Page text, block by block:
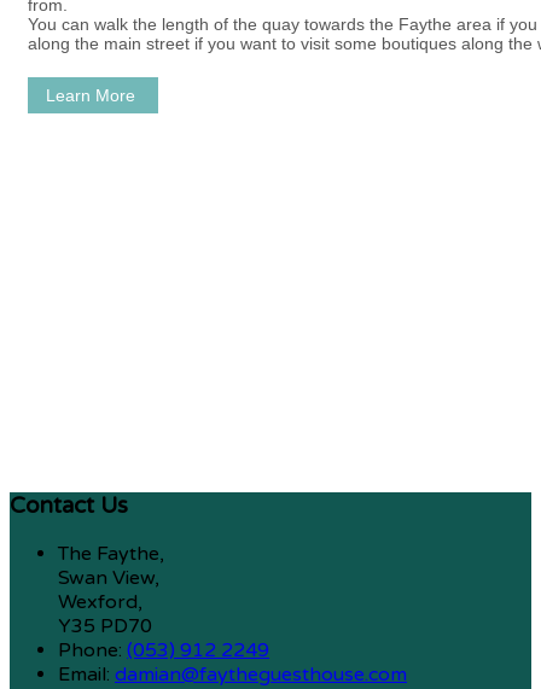
from.
You can walk the length of the quay towards the Faythe area if
along the main street if you want to visit some boutiques along the
Learn More
Contact Us
The Faythe,
Swan View,
Wexford,
Y35 PD70
Phone: (053) 912 2249
Email: damian@faytheguesthouse.com